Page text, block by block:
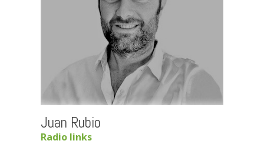
Juan Rubio
Radio links